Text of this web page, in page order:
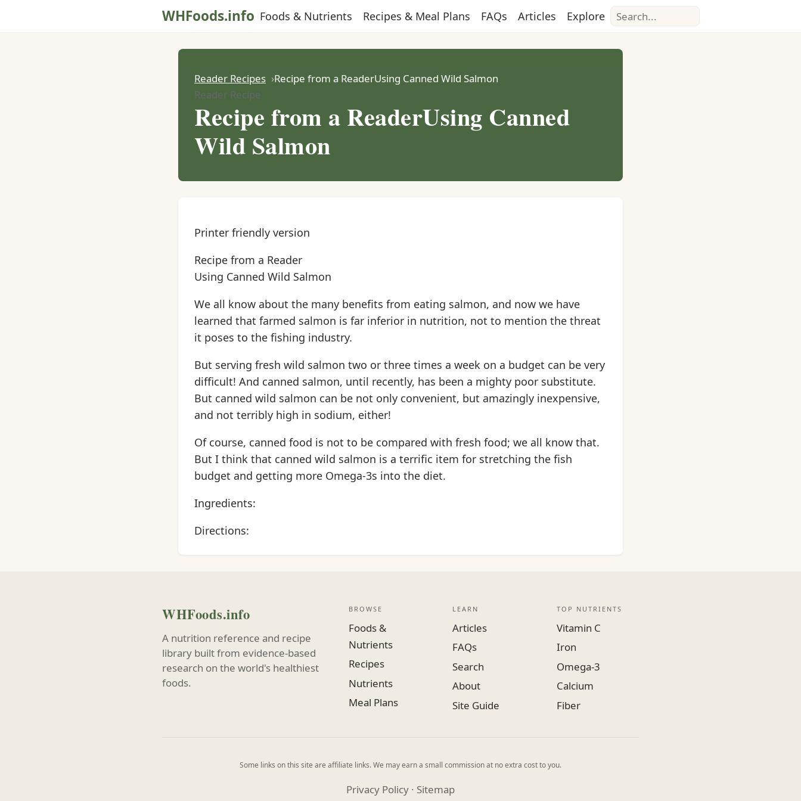
WHFoods.info Foods & Nutrients Recipes & Meal Plans FAQs Articles Explore Search
Reader Recipes Recipe from a ReaderUsing Canned Wild Salmon
Reader Recipe
Recipe from a ReaderUsing Canned
Wild Salmon
Printer friendly version
Recipe from a Reader
Using Canned Wild Salmon
We all know about the many benefits from eating salmon, and now we have
learned that farmed salmon is far inferior in nutrition, not to mention the threat
it poses to the fishing industry.
But serving fresh wild salmon two or three times a week on a budget can be very
difficult! And canned salmon, until recently, has been a mighty poor substitute.
But canned wild salmon can be not only convenient, but amazingly inexpensive,
and not terribly high in sodium, either!
Of course, canned food is not to be compared with fresh food; we all know that.
But I think that canned wild salmon is a terrific item for stretching the fish
budget and getting more Omega-3s into the diet.
Ingredients:
Directions:
WHFoods.info
A nutrition reference and recipe
library built from evidence-based
research on the world's healthiest
foods.
BROWSE
Foods &
Nutrients
Recipes
Nutrients
Meal Plans
LEARN
Articles
FAQs
Search
About
Site Guide
TOP NUTRIENTS
Vitamin C
Iron
Omega-3
Calcium
Fiber
Some links on this site are affiliate links. We may earn a small commission at no extra cost to you.
Privacy Policy · Sitemap